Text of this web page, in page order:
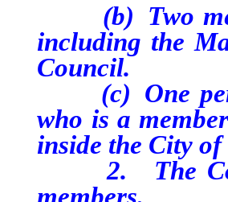
(b) Two
including the
Council.
(c) One
who is a
inside the City of
2. The